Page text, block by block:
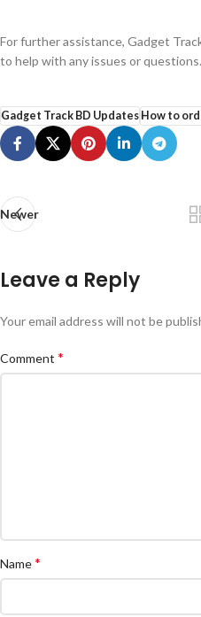
For further assistance, Gadget
to help with any issues or questions.
Gadget Track BD UpdatesHow to
Newer
Leave a Reply
Your email address will not be
Comment *
Name*